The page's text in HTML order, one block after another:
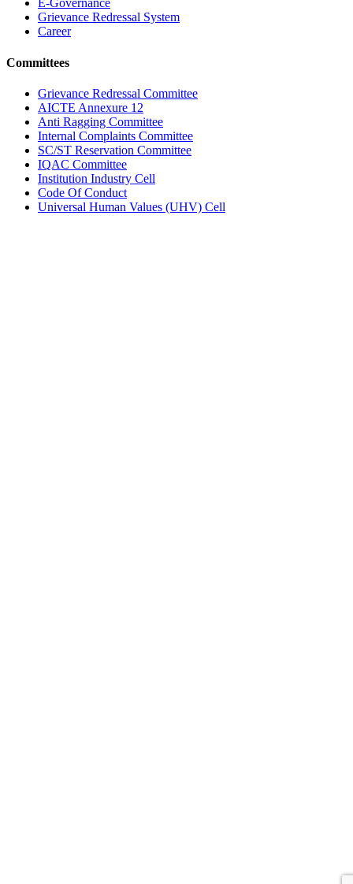
E-Governance
Grievance Redressal System
Career
Committees
Grievance Redressal Committee
AICTE Annexure 12
Anti Ragging Committee
Internal Complaints Committee
SC/ST Reservation Committee
IQAC Committee
Institution Industry Cell
Code Of Conduct
Universal Human Values (UHV) Cell